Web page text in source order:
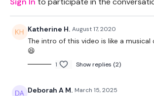
1.30 On & 15 Seconds Rest -Round One
Katherine H. August 17, 2020
The intro of this video is like a
😆
1 Show replies (2)
Deborah A M. March 15, 2025